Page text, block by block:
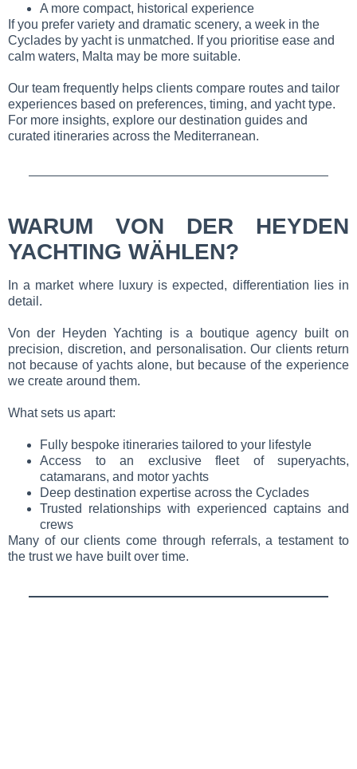
A more compact, historical experience
If you prefer variety and dramatic scenery, a week in the
Cyclades by yacht is unmatched. If you prioritise ease and
calm waters, Malta may be more suitable.
Our team frequently helps clients compare routes and tailor
experiences based on preferences, timing, and yacht type.
For more insights, explore our destination guides and
curated itineraries across the Mediterranean.
WARUM VON DER HEYDEN
YACHTING WÄHLEN?
In a market where luxury is expected, differentiation lies in
detail.
Von der Heyden Yachting is a boutique agency built on
precision, discretion, and personalisation. Our clients return
not because of yachts alone, but because of the experience
we create around them.
What sets us apart:
Fully bespoke itineraries tailored to your lifestyle
Access to an exclusive fleet of superyachts,
catamarans, and motor yachts
Deep destination expertise across the Cyclades
Trusted relationships with experienced captains and
crews
Many of our clients come through referrals, a testament to
the trust we have built over time.